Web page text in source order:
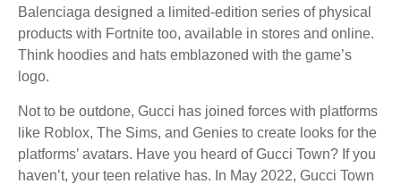
Balenciaga designed a limited-edition series of physical
products with Fortnite too, available in stores and online.
Think hoodies and hats emblazoned with the game’s
logo.
Not to be outdone, Gucci has joined forces with platforms
like Roblox, The Sims, and Genies to create looks for the
platforms’ avatars. Have you heard of Gucci Town? If you
haven’t, your teen relative has. In May 2022, Gucci Town